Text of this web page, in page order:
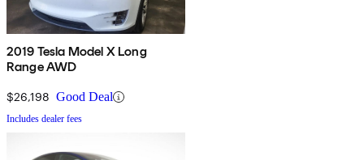
2019 Tesla Model X Long
Range AWD
$26,198 Good Deal
Includes dealer fees